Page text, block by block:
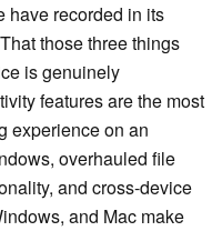
have recorded in its
those three things
is genuinely
features are the most
experience on an
overhauled file
and cross-device
and Mac make